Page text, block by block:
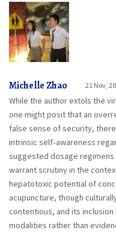
Michelle Zhao 21 Nov,
While the author extols the
one might posit that an
false sense of security,
intrinsic self‑awareness
suggested dosage
warrant scrutiny in the
hepatotoxic potential of
acupuncture, though
contentious, and its
modalities rather than